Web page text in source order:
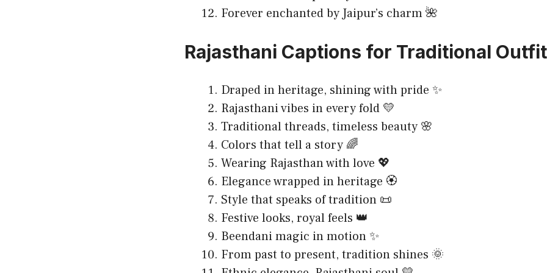
Forever enchanted by Jaipur’s charm 🌺
Rajasthani Captions for Traditional
Draped in heritage, shining with pride ✨
Rajasthani vibes in every fold 💛
Traditional threads, timeless beauty 🌸
Colors that tell a story 🌈
Wearing Rajasthan with love 💖
Elegance wrapped in heritage 🏵️
Style that speaks of tradition 📜
Festive looks, royal feels 👑
Beendani magic in motion ✨
From past to present, tradition shines 🌞